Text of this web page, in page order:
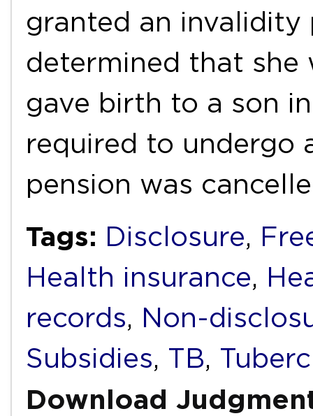
granted an invalidity
determined that she
gave birth to a son
required to undergo
pension was
Tags: Disclosure,
Health insurance,
records, Non-
Subsidies, TB,
Download